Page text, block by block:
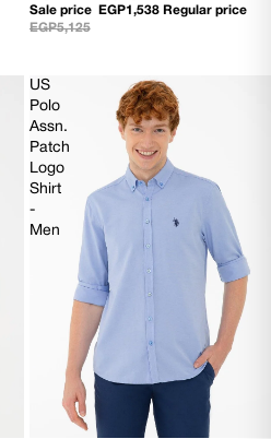
Sale price
EGP1,538 Regular price
EGP5,125
US
Polo
Assn.
Patch
Logo
Shirt
-
Men